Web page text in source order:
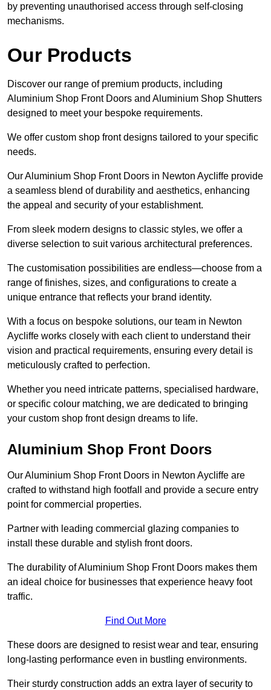
by preventing unauthorised access through self-closing
mechanisms.
Our Products
Discover our range of premium products, including
Aluminium Shop Front Doors and Aluminium Shop Shutters
designed to meet your bespoke requirements.
We offer custom shop front designs tailored to your specific
needs.
Our Aluminium Shop Front Doors in Newton Aycliffe provide
a seamless blend of durability and aesthetics, enhancing
the appeal and security of your establishment.
From sleek modern designs to classic styles, we offer a
diverse selection to suit various architectural preferences.
The customisation possibilities are endless—choose from a
range of finishes, sizes, and configurations to create a
unique entrance that reflects your brand identity.
With a focus on bespoke solutions, our team in Newton
Aycliffe works closely with each client to understand their
vision and practical requirements, ensuring every detail is
meticulously crafted to perfection.
Whether you need intricate patterns, specialised hardware,
or specific colour matching, we are dedicated to bringing
your custom shop front design dreams to life.
Aluminium Shop Front Doors
Our Aluminium Shop Front Doors in Newton Aycliffe are
crafted to withstand high footfall and provide a secure entry
point for commercial properties.
Partner with leading commercial glazing companies to
install these durable and stylish front doors.
The durability of Aluminium Shop Front Doors makes them
an ideal choice for businesses that experience heavy foot
traffic.
Find Out More
These doors are designed to resist wear and tear, ensuring
long-lasting performance even in bustling environments.
Their sturdy construction adds an extra layer of security to